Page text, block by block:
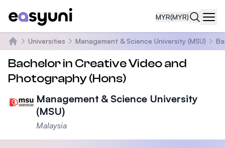
MYR(MYR)
Home
Universities Management & Science University (MSU)
Bachelor in Creative Video and
Photography (Hons)
Management & Science University
(MSU)
Malaysia